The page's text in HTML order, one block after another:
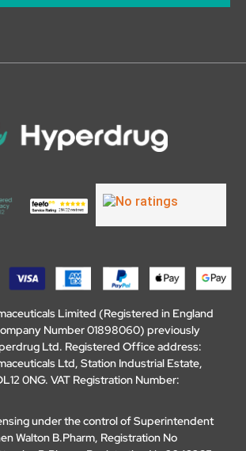
Limited (Registered in England
Number 01898060) previously
Ltd. Registered Office address:
Ltd, Station Industrial Estate,
0NG. VAT Registration Number:
under the control of Superintendent
Walton B.Pharm, Registration No